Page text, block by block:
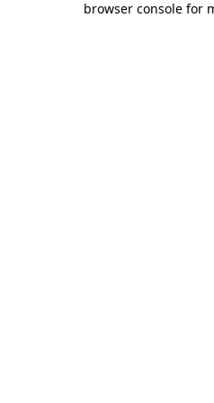
browser console for